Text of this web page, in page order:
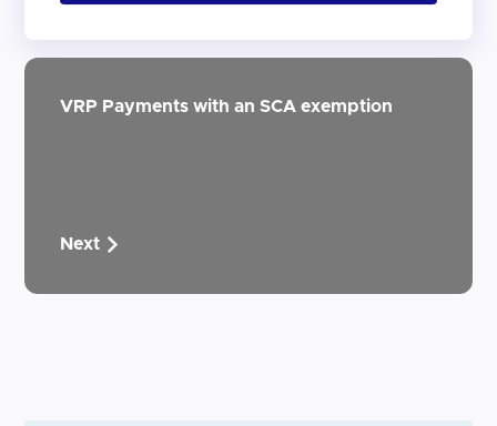
VRP Payments with an SCA exemption
Next